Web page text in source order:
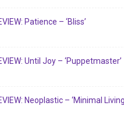
Patience – ‘Bliss’
Until Joy – ‘Puppetmaster’
Neoplastic – ‘Minimal